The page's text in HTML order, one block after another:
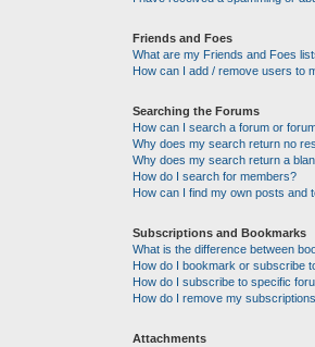
Friends and Foes
What are my Friends and Foes
How can I add / remove users to
Searching the Forums
How can I search a forum or
Why does my search return no
Why does my search return a
How do I search for members?
How can I find my own posts and
Subscriptions and Bookmarks
What is the difference between
How do I bookmark or subscribe
How do I subscribe to specific
How do I remove my
Attachments